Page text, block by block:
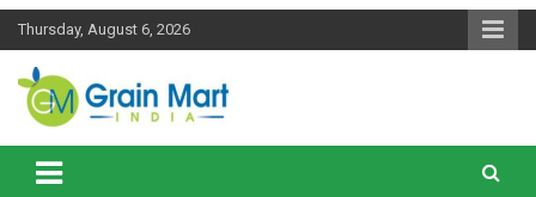
Skip
Thursday, August 6, 2026
Grainmart News
News on Rice, Wheat Pulses and other Food Grains